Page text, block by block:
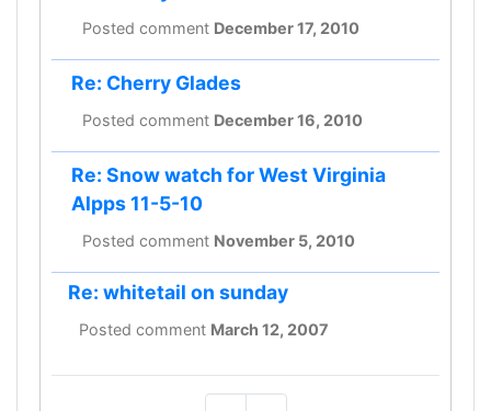
Posted comment December 17, 2010
Re: Cherry Glades
Posted comment December 16, 2010
Re: Snow watch for West Virginia
Alpps 11-5-10
Posted comment November 5, 2010
Re: whitetail on sunday
Posted comment March 12, 2007